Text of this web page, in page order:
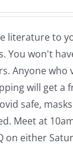
literature to
You won't
Anyone who
will get a
safe,
Meet at
on either